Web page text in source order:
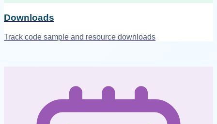
Downloads
Track code sample and resource downloads